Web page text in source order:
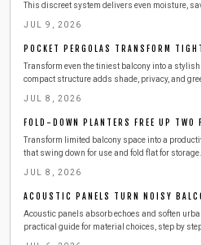
This discreet system delivers even moisture,
JUL 9, 2026
POCKET PERGOLAS TRANSFORM
Transform even the tiniest balcony into a
compact structure adds shade, privacy, and
materials, smart storage ideas, and seasonal
enjoyment.
JUL 8, 2026
FOLD-DOWN PLANTERS FREE UP TWO
Transform limited balcony space into a
that swing down for use and fold flat for
JUL 8, 2026
ACOUSTIC PANELS TURN NOISY
Acoustic panels absorb echoes and soften
practical guide for material choices, step by